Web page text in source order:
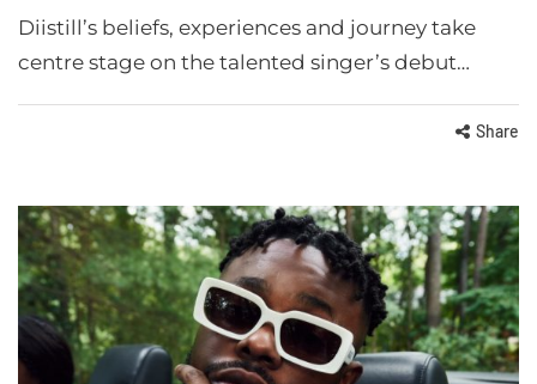
Diistill’s beliefs, experiences and journey take
centre stage on the talented singer’s debut…
Share